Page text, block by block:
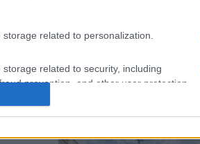
related to personalization.
related to security, including
prevention, and other user protection.